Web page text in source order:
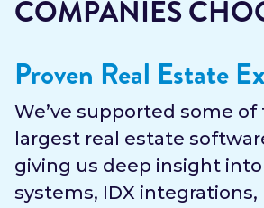
COMPANIES
Proven Real Estate
We’ve supported some of
largest real estate
giving us deep insight into
systems, IDX integrations,